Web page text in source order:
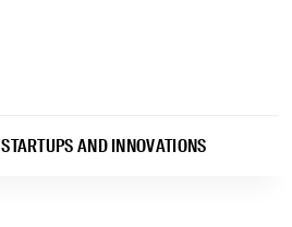
STARTUPS AND INNOVATIONS